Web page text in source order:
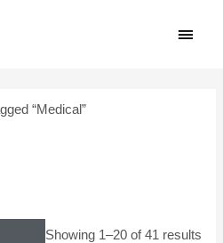
“Medical”
Showing 1–20 of 41 results